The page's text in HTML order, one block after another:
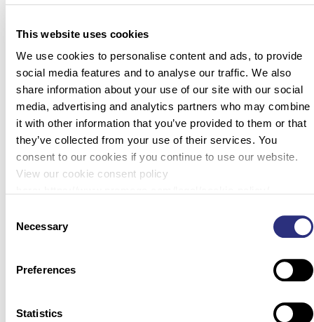
This website uses cookies
We use cookies to personalise content and ads, to provide
social media features and to analyse our traffic. We also
share information about your use of our site with our social
media, advertising and analytics partners who may combine
it with other information that you’ve provided to them or that
they’ve collected from your use of their services. You
consent to our cookies if you continue to use our website.
View our cookie consent policy
Selection
Necessary
Preferences
Statistics
latest news, so we’ve curated the top news stories in the field
know to get out the door! Parabon Receives First Permit in
New York for its Snapshot DNA […]